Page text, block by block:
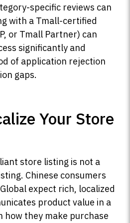
specific reviews can
with a Tmall-certified
or Tmall Partner) can
significantly and
of application rejection
gaps.
Your Store
store listing is not a
Chinese consumers
expect rich, localized
product value in a
they make purchase